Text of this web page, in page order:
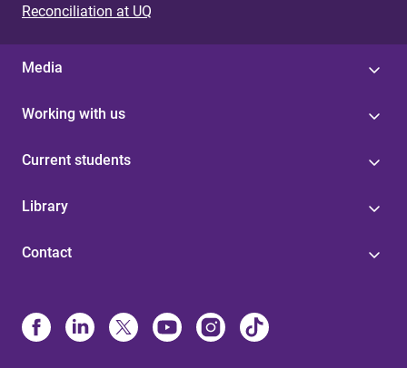
Reconciliation at UQ
Media
Working with us
Current students
Library
Contact